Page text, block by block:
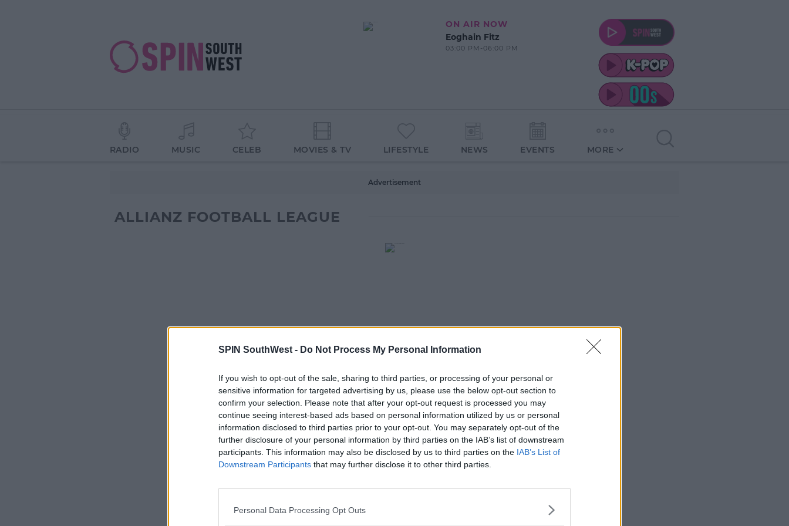
SPIN SouthWest - Do Not Process My Personal Information
If you wish to opt-out of the sale, sharing to third parties, or processing of your personal or
sensitive information for targeted advertising by us, please use the below opt-out section to
confirm your selection. Please note that after your opt-out request is processed you may
continue seeing interest-based ads based on personal information utilized by us or personal
information disclosed to third parties prior to your opt-out. You may separately opt-out of the
further disclosure of your personal information by third parties on the IAB’s list of downstream
participants. This information may also be disclosed by us to third parties on the IAB’s List of
Downstream Participants that may further disclose it to other third parties.
Personal Data Processing Opt Outs
ON AIR NOW
Eoghain Fitz
03:00 PM-06:00 PM
RADIO MUSIC CELEB MOVIES & TV LIFESTYLE NEWS EVENTS MORE
Advertisement
ALLIANZ FOOTBALL LEAGUE